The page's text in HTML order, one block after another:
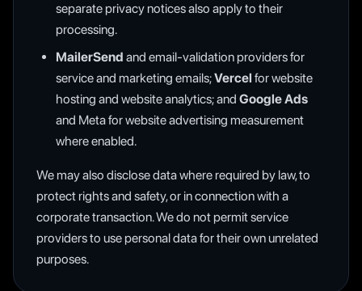
separate privacy notices also apply to their
processing.
MailerSend and email-validation providers for
service and marketing emails;Vercel for website
hosting and website analytics; and Google Ads
and Meta for website advertising measurement
where enabled.
We may also disclose data where required by law, to
protect rights and safety, or in connection with a
corporate transaction. We do not permit service
providers to use personal data for their own unrelated
purposes.